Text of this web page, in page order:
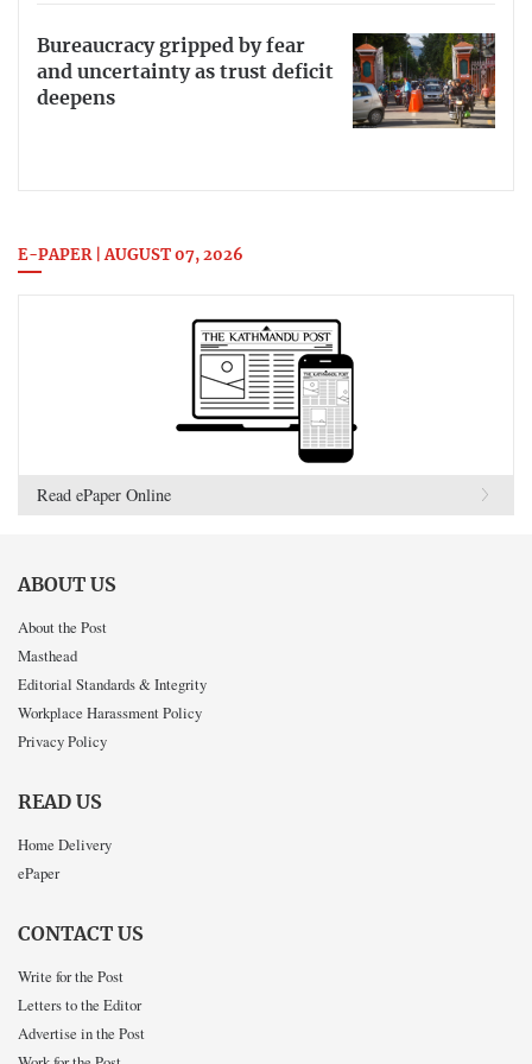
Bureaucracy gripped by fear
and uncertainty as trust deficit
deepens
E-PAPER | AUGUST 07, 2026
Read ePaper Online
ABOUT US
About the Post
Masthead
Editorial Standards & Integrity
Workplace Harassment Policy
Privacy Policy
READ US
Home Delivery
ePaper
CONTACT US
Write for the Post
Letters to the Editor
Advertise in the Post